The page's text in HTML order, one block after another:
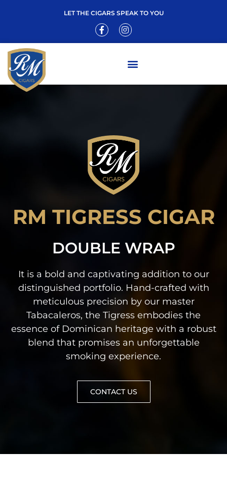
LET THE CIGARS SPEAK TO YOU
RM TIGRESS CIGAR
DOUBLE WRAP
It is a bold and captivating addition to our
distinguished portfolio. Hand-crafted with
meticulous precision by our master
Tabacaleros, the Tigress embodies the
essence of Dominican heritage with a robust
blend that promises an unforgettable
smoking experience.
CONTACT US